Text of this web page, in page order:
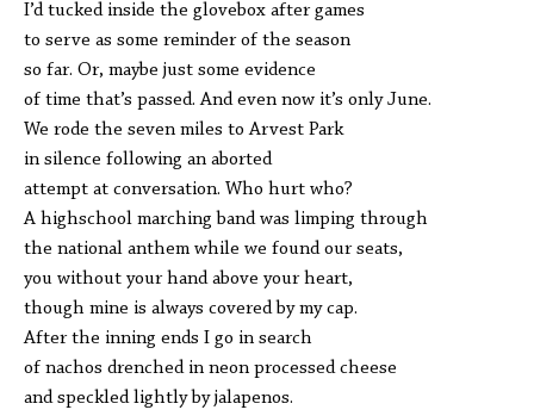
I’d tucked inside the glovebox after games
to serve as some reminder of the season
so far. Or, maybe just some evidence
of time that’s passed. And even now it’s only June.
We rode the seven miles to Arvest Park
in silence following an aborted
attempt at conversation. Who hurt who?
A highschool marching band was limping through
the national anthem while we found our seats,
you without your hand above your heart,
though mine is always covered by my cap.
After the inning ends I go in search
of nachos drenched in neon processed cheese
and speckled lightly by jalapenos.